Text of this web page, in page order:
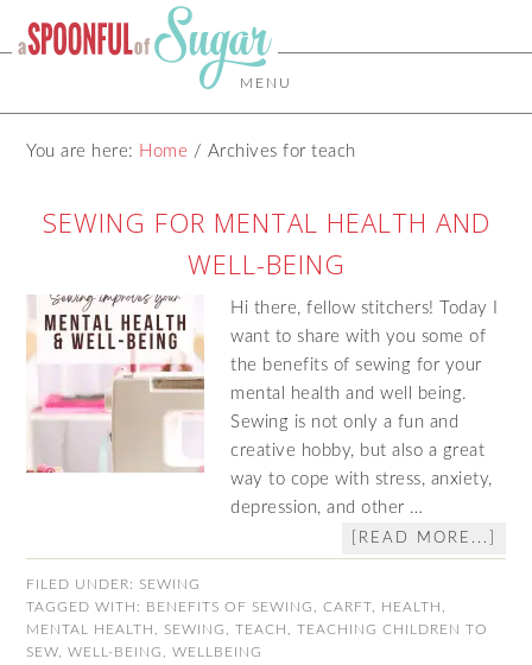
MENU
You are here: Home / Archives for teach
SEWING FOR MENTAL HEALTH AND
WELL-BEING
Hi there, fellow stitchers! Today I
want to share with you some of
the benefits of sewing for your
mental health and well being.
Sewing is not only a fun and
creative hobby, but also a great
way to cope with stress, anxiety,
depression, and other …
[READ MORE...]
FILED UNDER: SEWING
TAGGED WITH: BENEFITS OF SEWING ,CARFT HEALTH
MENTAL HEALTH
SEWING ,TEACH ,TEACHING CHILDREN TO
SEW ,WELL-BEING ,WELLBEING